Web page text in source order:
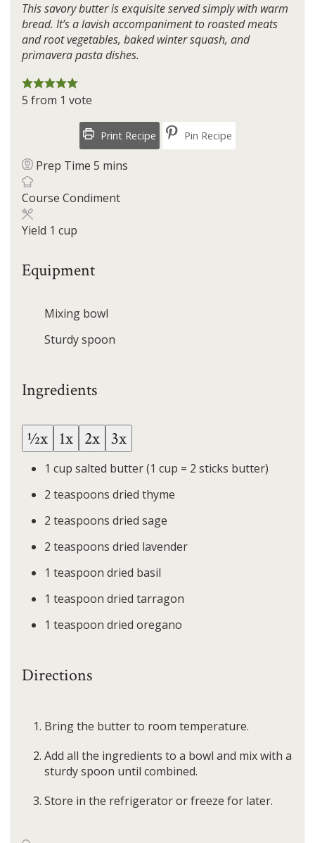
This savory butter is exquisite served simply with warm
bread. It’s a lavish accompaniment to roasted meats
and root vegetables, baked winter squash, and
primavera pasta dishes.
5 from 1 vote
Print Recipe Pin Recipe
Prep Time 5 minutes
mins
Course Condiment
Yield 1 cup
Equipment
Mixing bowl
Sturdy spoon
Ingredients
½x 1x 2x 3x
1 cup salted butter(1 cup = 2 sticks butter)
2 teaspoons dried thyme
2 teaspoons dried sage
2 teaspoons dried lavender
1 teaspoon dried basil
1 teaspoon dried tarragon
1 teaspoon dried oregano
Directions
Bring the butter to room temperature.
Add all the ingredients to a bowl and mix with a
sturdy spoon until combined.
Store in the refrigerator or freeze for later.